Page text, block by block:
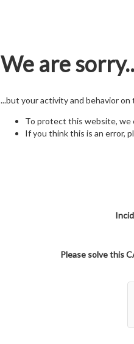
We are
...but your activity and behavior
To protect this website, we
If you think this is an error,
Please solve this